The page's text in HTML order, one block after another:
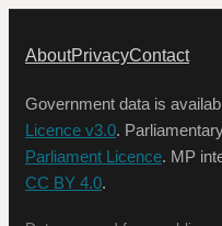
AboutPrivacyContact
Government data is
Licence v3.0.
Parliament Licence. MP
CC BY 4.0.